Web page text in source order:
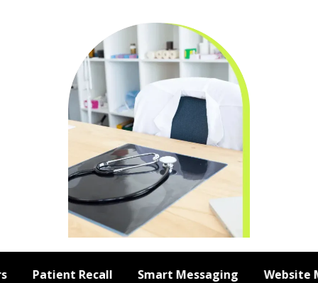
Patient Recall Smart Messaging Website